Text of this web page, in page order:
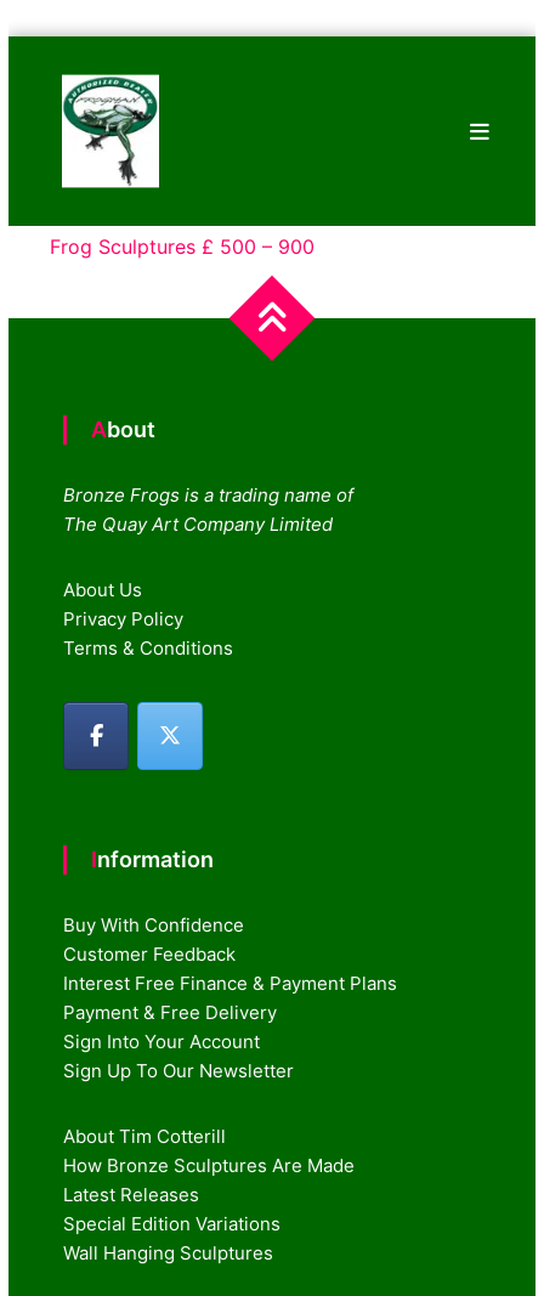
content
Frogs
Tim
Cotterill
Sculptures
Frog Sculptures £ 500 – 900
About
Bronze Frogs is a trading name of
The Quay Art Company Limited
About Us
Privacy Policy
Terms & Conditions
Information
Buy With Confidence
Customer Feedback
Interest Free Finance & Payment Plans
Payment & Free Delivery
Sign Into Your Account
Sign Up To Our Newsletter
About Tim Cotterill
How Bronze Sculptures Are Made
Latest Releases
Special Edition Variations
Wall Hanging Sculptures